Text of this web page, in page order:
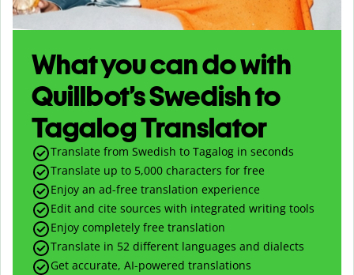
What you can do with
Quillbot’s Swedish to
Tagalog Translator
Translate from Swedish to Tagalog in seconds
Translate up to 5,000 characters for free
Enjoy an ad-free translation experience
Edit and cite sources with integrated writing tools
Enjoy completely free translation
Translate in 52 different languages and dialects
Get accurate, AI-powered translations